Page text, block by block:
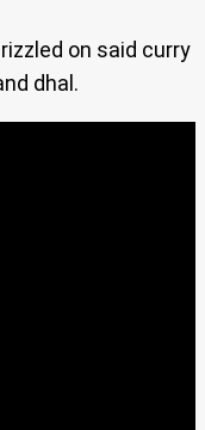
on said curry
dhal.